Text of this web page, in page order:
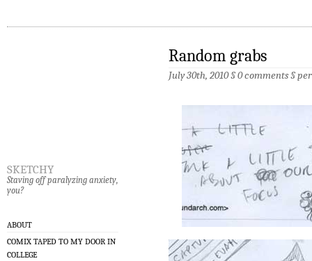
sketchy
Staving off paralyzing anxiety,
you?
ABOUT
COMIX TAPED TO MY DOOR IN
COLLEGE
Random grabs
July 30th, 2010 §0 comments§